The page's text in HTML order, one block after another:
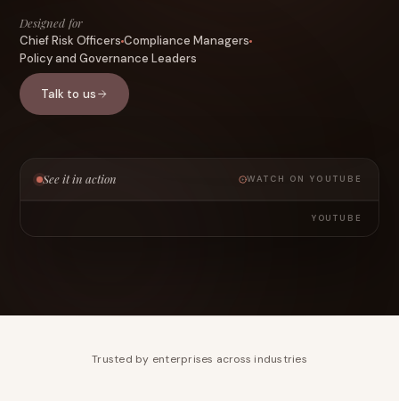
Designed for
Chief Risk Officers Compliance Managers
Policy and Governance Leaders
Talk to us
See it in action WATCH ON YOUTUBE
YOUTUBE
Trusted by enterprises across industries